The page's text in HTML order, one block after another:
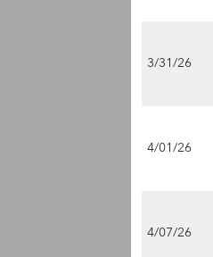
3/31/26
4/01/26
4/07/26